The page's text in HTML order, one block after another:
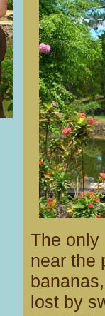
The only
near the
lost by